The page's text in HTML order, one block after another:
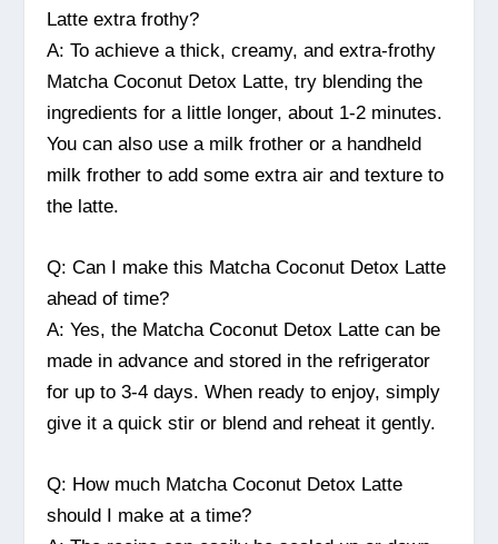
Latte extra frothy?
A: To achieve a thick, creamy, and extra-frothy
Matcha Coconut Detox Latte, try blending the
ingredients for a little longer, about 1-2 minutes.
You can also use a milk frother or a handheld
milk frother to add some extra air and texture to
the latte.
Q: Can I make this Matcha Coconut Detox Latte
ahead of time?
A: Yes, the Matcha Coconut Detox Latte can be
made in advance and stored in the refrigerator
for up to 3-4 days. When ready to enjoy, simply
give it a quick stir or blend and reheat it gently.
Q: How much Matcha Coconut Detox Latte
should I make at a time?